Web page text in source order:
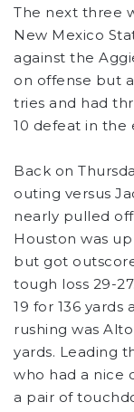
The next three
New Mexico
against the
on offense but
tries and had
10 defeat in the
Back on
outing versus
nearly pulled
Houston was
but got
tough loss 29-
19 for 136
rushing was
yards. Leading
who had a nice
a pair of